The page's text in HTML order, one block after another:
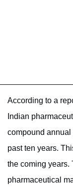
According to a
Indian
compound annual
past ten years.
the coming years.
pharmaceutical